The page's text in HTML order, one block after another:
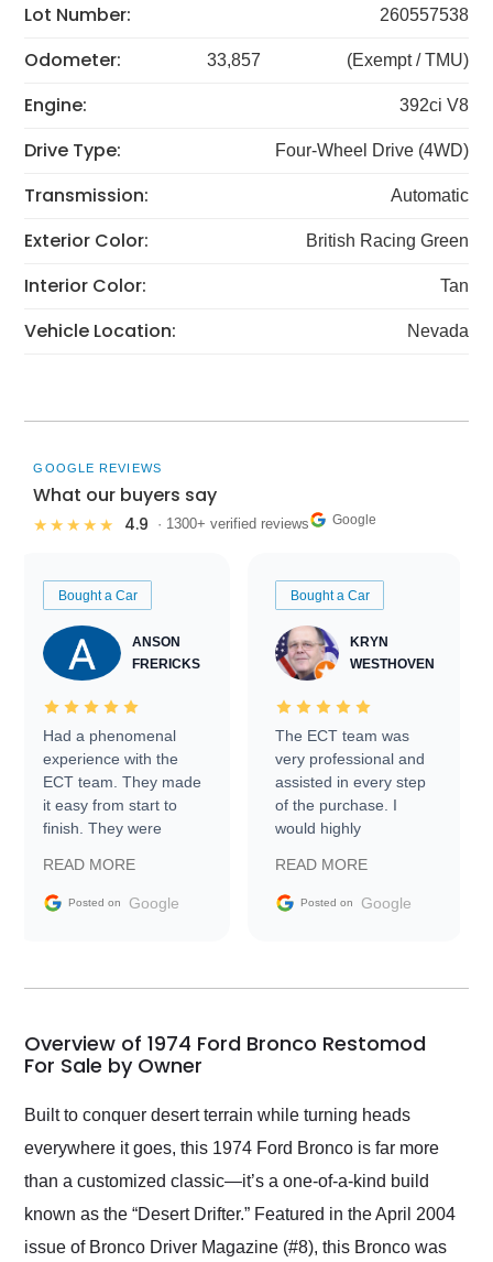
Lot Number: 260557538
Odometer: 33,857 (Exempt / TMU)
Engine: 392ci V8
Drive Type: Four-Wheel Drive (4WD)
Transmission: Automatic
Exterior Color: British Racing Green
Interior Color: Tan
Vehicle Location: Nevada
GOOGLE REVIEWS
What our buyers say
★★★★★ 4.9 · 1300+ verified reviews Google
Bought a Car
ANSON
FRERICKS
Had a phenomenal
experience with the
ECT team. They made
it easy from start to
finish. They were
information requests
and facilitating
my car shipped to me
busiest shipping
weekend of the year.
Would use them again
and highly recommend
their shipping service
as well.
READ MORE
Posted on Google
Bought a Car
KRYN
WESTHOVEN
The ECT team was
very professional and
assisted in every step
of the purchase. I
would highly
Trader to everyone.
READ MORE
Posted on Google
Overview of 1974 Ford Bronco Restomod
For Sale by Owner
Built to conquer desert terrain while turning heads
everywhere it goes, this 1974 Ford Bronco is far more
than a customized classic—it’s a one-of-a-kind build
known as the “Desert Drifter.” Featured in the April 2004
issue of Bronco Driver Magazine (#8), this Bronco was